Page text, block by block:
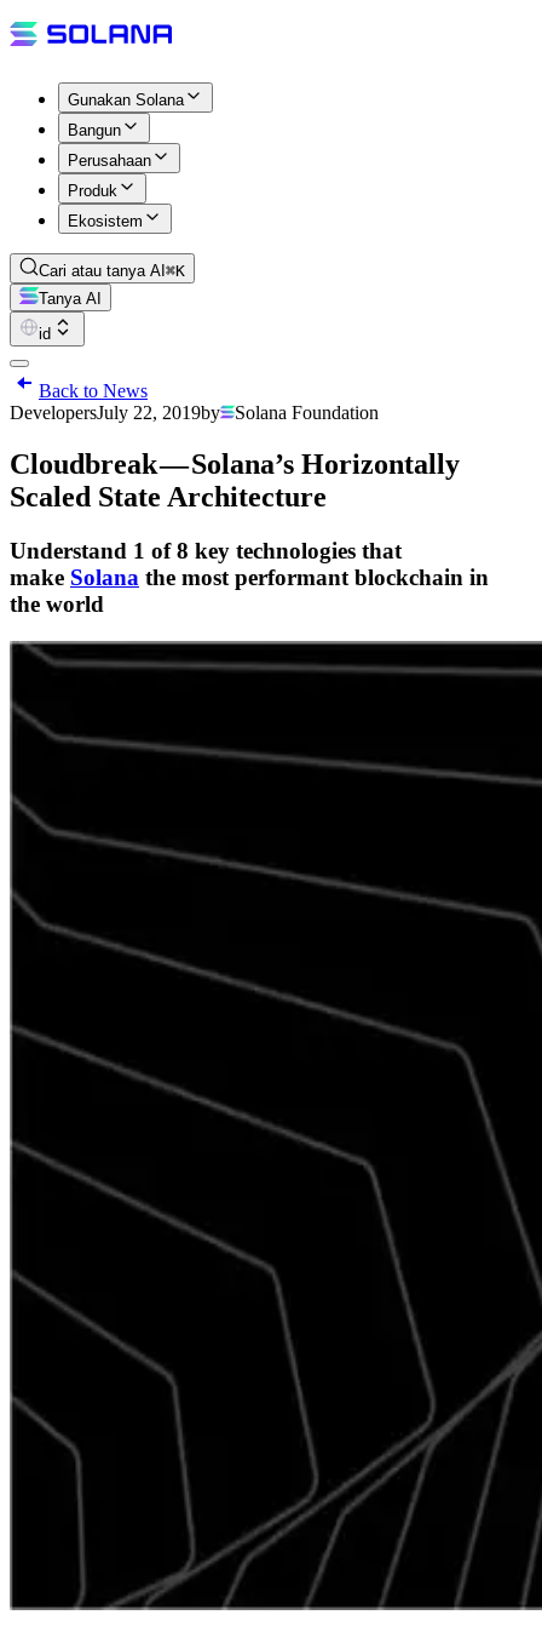
Gunakan Solana
Bangun
Perusahaan
Produk
Ekosistem
Cari atau tanya AI ⌘K
Tanya AI
id
Back to News
DevelopersJuly 22, 2019by Solana Foundation
Cloudbreak — Solana’s Horizontally
Scaled State Architecture
Understand 1 of 8 key technologies that
make Solana the most performant blockchain in
the world